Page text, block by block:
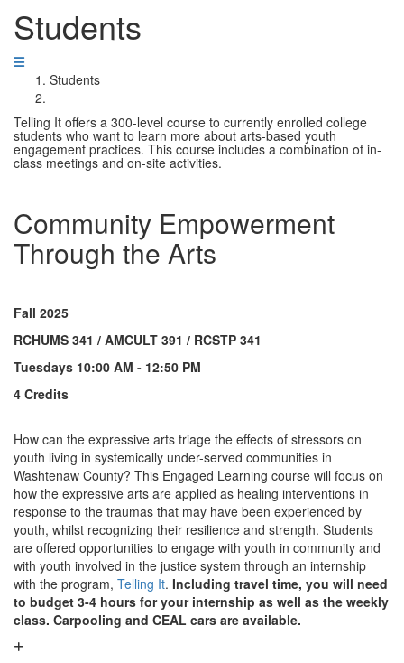
Students
Students
Telling It offers a 300-level course to currently enrolled college
students who want to learn more about arts-based youth
engagement practices. This course includes a combination of in-
class meetings and on-site activities.
Community Empowerment
Through the Arts
Fall 2025
RCHUMS 341 / AMCULT 391 / RCSTP 341
Tuesdays 10:00 AM - 12:50 PM
4 Credits
How can the expressive arts triage the effects of stressors on
youth living in systemically under-served communities in
Washtenaw County? This Engaged Learning course will focus on
how the expressive arts are applied as healing interventions in
response to the traumas that may have been experienced by
youth, whilst recognizing their resilience and strength. Students
are offered opportunities to engage with youth in community and
with youth involved in the justice system through an internship
with the program, Telling It. Including travel time, you will need
to budget 3-4 hours for your internship as well as the weekly
class. Carpooling and CEAL cars are available.